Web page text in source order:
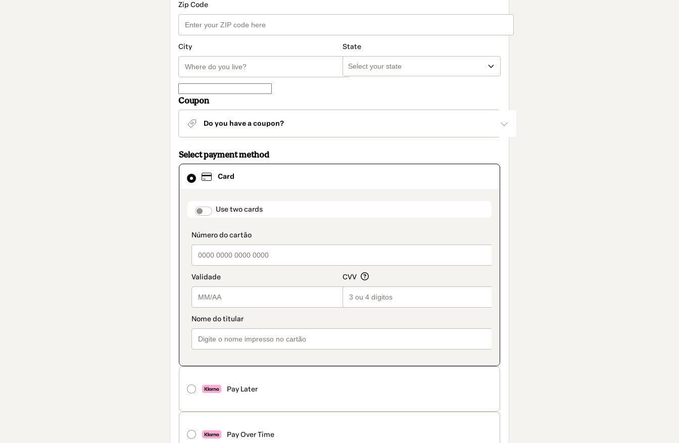
Zip Code
City State
Coupon
Do you have a coupon?
Select payment method
Card
payment_data.section_title_v2
Use two cards
Pay Later
Pay Over Time
Card
selected
method